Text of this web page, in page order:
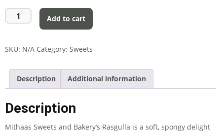
Add to cart
SKU: N/A Category: Sweets
Description Additional information
Description
Mithaas Sweets and Bakery’s Rasgulla is a soft, spongy delight